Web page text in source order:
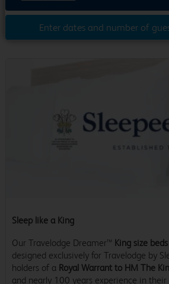
Enter dates and number of
Sleep like a King
Our Travelodge Dreamer™ King size beds
designed exclusively for Travelodge by
holders of a Royal Warrant to HM The
and nearly 100 years experience in their